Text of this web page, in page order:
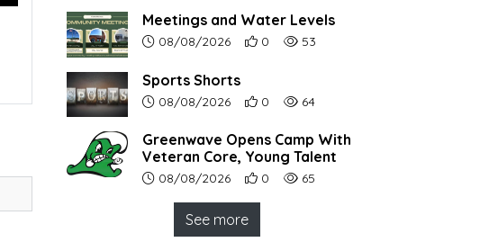
Meetings and Water Levels
Article upload date:
08/08/2026 Number of users' positive reactions to
0 Number of article views:
53
Sports Shorts
Article upload date:
08/08/2026 Number of users' positive reactions to
0 Number of article views:
64
Greenwave Opens Camp With
Veteran Core, Young Talent
Article upload date:
08/08/2026 Number of users' positive reactions to
0 Number of article views:
65
See more